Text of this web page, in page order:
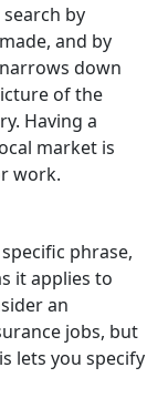
by
and by
down
of the
Having a
market is
work.
phrase,
it applies to
an
jobs, but
lets you specify